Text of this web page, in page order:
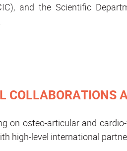
and the Scientific
COLLABORATIONS
on osteo-articular and
high-level international